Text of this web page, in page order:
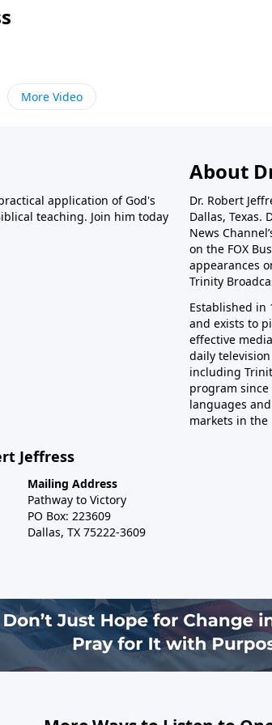
More Video
application of God's
teaching. Join him today
About
Dr. Robert
Dallas, Texas.
News
on the FOX
appearances
Trinity
Established in
and exists to
effective
daily
including
program since
languages
markets in the
Jeffress
Mailing Address
Pathway to Victory
PO Box: 223609
Dallas, TX 75222-3609